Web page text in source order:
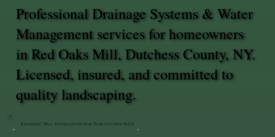
Retaining Wall Installation for Playset | New Paltz
Professional Drainage Systems & Water
Management services for homeowners
in Red Oaks Mill, Dutchess County, NY.
Licensed, insured, and committed to
quality landscaping.